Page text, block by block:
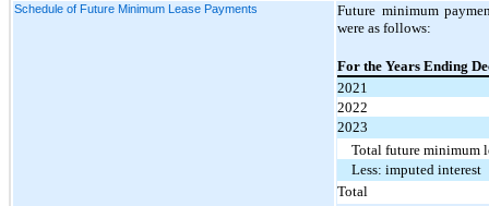
Schedule of Future Minimum Lease Payments
Future minimum
were as follows:
For the Years Ending
2021
2022
2023
Total future minimum
Less: imputed interest
Total